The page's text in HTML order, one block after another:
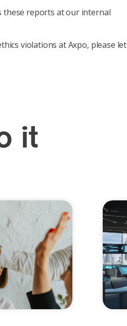
these reports at our internal
violations at Axpo, please let
it